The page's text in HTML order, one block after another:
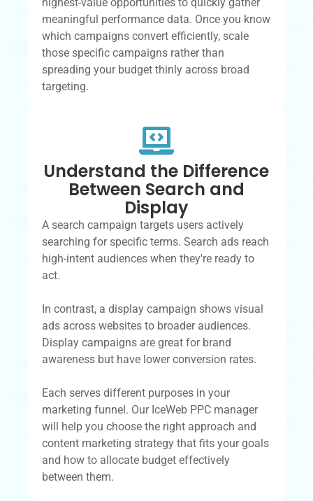
highest-value opportunities to quickly gather
meaningful performance data. Once you know
which campaigns convert efficiently, scale
those specific campaigns rather than
spreading your budget thinly across broad
targeting.
Understand the Difference
Between Search and
Display
A search campaign targets users actively
searching for specific terms. Search ads reach
high-intent audiences when they're ready to
act.
In contrast, a display campaign shows visual
ads across websites to broader audiences.
Display campaigns are great for brand
awareness but have lower conversion rates.
Each serves different purposes in your
marketing funnel. Our IceWeb PPC manager
will help you choose the right approach and
content marketing strategy that fits your goals
and how to allocate budget effectively
between them.